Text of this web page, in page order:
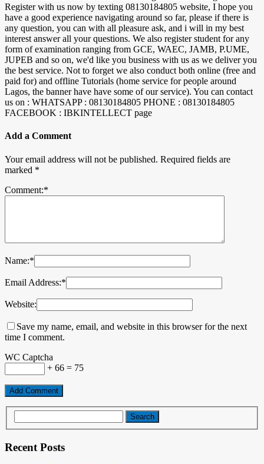
Register with us now by texting 08130184805 website, I hope you
have a good experience navigating around so far, please if there is
any question, you can with all pleasure ask, and i will in my best
interest answer all your questions. We also register student for any
form of examination ranging from GCE, WAEC, JAMB, P.UME,
JUPEB and so on, we'd like you business with us as we deliver you
the best service. Not to forget we also conduct both online (free and
paid for) and offline Tutorials (home service for people around
Lagos, the banner have have some of our service). You can contact
us on : WHATSAPP : 08130184805 PHONE : 08130184805
FACEBOOK : IBKINTELLECT page
Add a Comment
Your email address will not be published. Required fields are
marked *
Comment:*
Name:*
Email Address:*
Website:
Save my name, email, and website in this browser for the next
time I comment.
WC Captcha
+ 66 = 75
Recent Posts